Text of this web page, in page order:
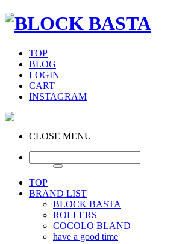
TOP
BLOG
LOGIN
CART
INSTAGRAM
CLOSE MENU
TOP
BRAND LIST
BLOCK BASTA
ROLLERS
COCOLO BLAND
have a good time